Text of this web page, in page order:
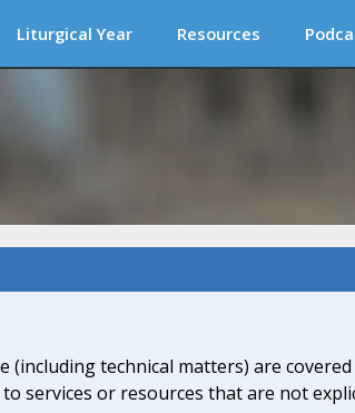
Liturgical Year Resources
(including technical matters) are
services or resources that are not